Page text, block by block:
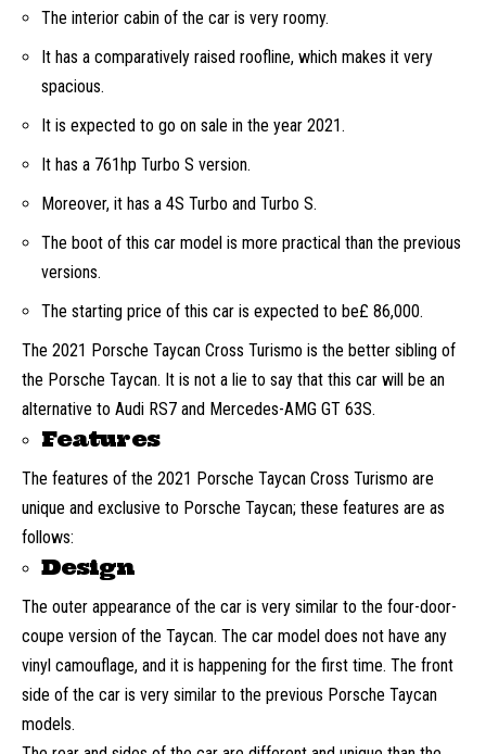
The interior cabin of the car is very roomy.
It has a comparatively raised roofline, which makes it very
spacious.
It is expected to go on sale in the year 2021.
It has a 761hp Turbo S version.
Moreover, it has a 4S Turbo and Turbo S.
The boot of this car model is more practical than the previous
versions.
The starting price of this car is expected to be£ 86,000.
The 2021 Porsche Taycan Cross Turismo is the better sibling of
the Porsche Taycan. It is not a lie to say that this car will be an
alternative to Audi RS7 and Mercedes-AMG GT 63S.
Features
The features of the 2021 Porsche Taycan Cross Turismo are
unique and exclusive to Porsche Taycan; these features are as
follows:
Design
The outer appearance of the car is very similar to the four-door-
coupe version of the Taycan. The car model does not have any
vinyl camouflage, and it is happening for the first time. The front
side of the car is very similar to the previous Porsche Taycan
models.